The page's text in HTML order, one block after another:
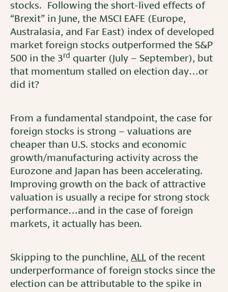
stocks. Following the short-lived effects of
“Brexit” in June, the MSCI EAFE (Europe,
Australasia, and Far East) index of developed
market foreign stocks outperformed the S&P
500 in the 3rd quarter (July – September), but
that momentum stalled on election day…or
did it?
From a fundamental standpoint, the case for
foreign stocks is strong – valuations are
cheaper than U.S. stocks and economic
growth/manufacturing activity across the
Eurozone and Japan has been accelerating.
Improving growth on the back of attractive
valuation is usually a recipe for strong stock
performance…and in the case of foreign
markets, it actually has been.
Skipping to the punchline, ALL of the recent
underperformance of foreign stocks since the
election can be attributable to the spike in